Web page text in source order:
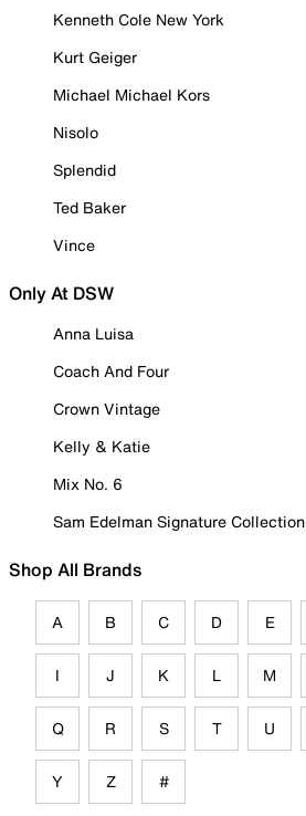
Kenneth Cole New York
Kurt Geiger
Michael Michael Kors
Nisolo
Splendid
Ted Baker
Vince
Only At DSW
Anna Luisa
Coach And Four
Crown Vintage
Kelly & Katie
Mix No. 6
Sam Edelman Signature Collection
Shop All Brands
A B C D E
I J K L M
Q R S T U
Y Z #